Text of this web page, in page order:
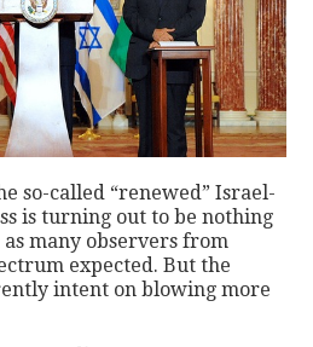
so-called “renewed” Israel-
is turning out to be nothing
many observers from
expected. But the
intent on blowing more